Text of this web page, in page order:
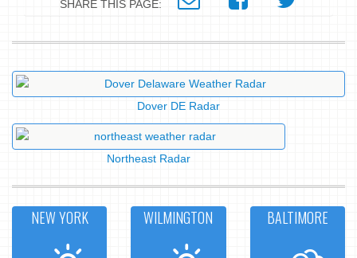
SHARE THIS PAGE:
Dover DE Radar
Northeast Radar
NEW YORK WILMINGTON BALTIMORE